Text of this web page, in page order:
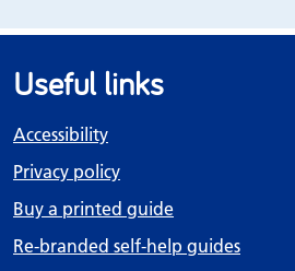
Useful links
Accessibility
Privacy policy
Buy a printed guide
Re-branded self-help guides